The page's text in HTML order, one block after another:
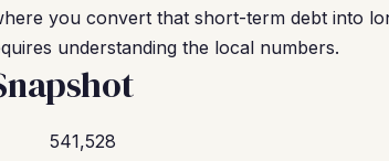
you convert that short-term debt into
understanding the local numbers.
541,528